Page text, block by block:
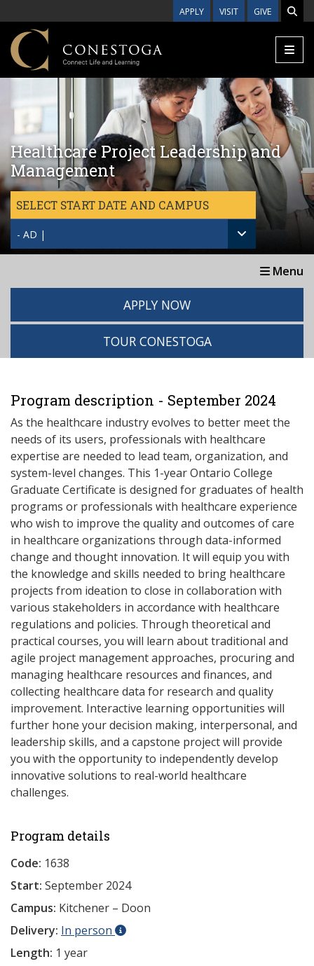
APPLY VISIT GIVE
Healthcare Project Leadership and
Management
SELECT START DATE AND CAMPUS
- AD |
Menu
APPLY NOW
TOUR CONESTOGA
Program description - September 2024
As the healthcare industry evolves to better meet the
needs of its users, professionals with healthcare
expertise are needed to lead team, organization, and
system-level changes. This 1-year Ontario College
Graduate Certificate is designed for graduates of health
programs or professionals with healthcare experience
who wish to improve the quality and outcomes of care
in healthcare organizations through data-informed
change and thought innovation. It will equip you with
the knowledge and skills needed to bring healthcare
projects from ideation to close in collaboration with
various stakeholders in accordance with healthcare
regulations and policies. Through theoretical and
practical courses, you will learn about traditional and
agile project management approaches, procuring and
managing healthcare resources and finances, and
collecting healthcare data for research and quality
improvement. Interactive learning opportunities will
further hone your decision making, interpersonal, and
leadership skills, and a capstone project will provide
you with the opportunity to independently develop
innovative solutions to real-world healthcare
challenges.
Program details
Code: 1638
Start: September 2024
Campus: Kitchener – Doon
Delivery: In person
Length: 1 year